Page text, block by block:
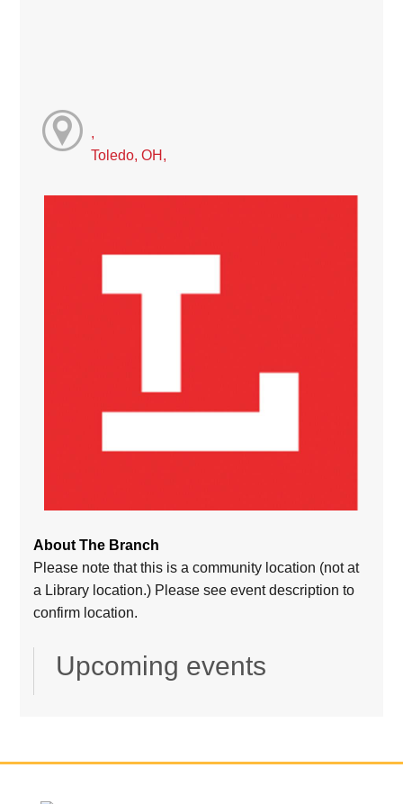
Toledo, OH,
About The Branch
Please note that this is a community location (not at
a Library location.) Please see event description to
confirm location.
Upcoming events